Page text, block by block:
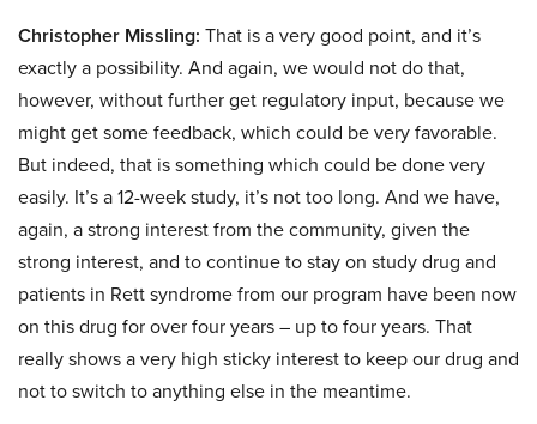
Christopher Missling: That is a very good point, and it’s
exactly a possibility. And again, we would not do that,
however, without further get regulatory input, because we
might get some feedback, which could be very favorable.
But indeed, that is something which could be done very
easily. It’s a 12-week study, it’s not too long. And we have,
again, a strong interest from the community, given the
strong interest, and to continue to stay on study drug and
patients in Rett syndrome from our program have been now
on this drug for over four years – up to four years. That
really shows a very high sticky interest to keep our drug and
not to switch to anything else in the meantime.